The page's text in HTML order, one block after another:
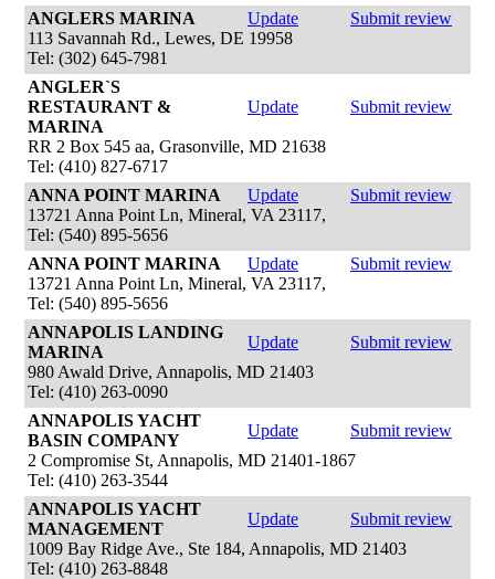
ANGLERS MARINA
Update
Submit review
113 Savannah Rd., Lewes, DE 19958
Tel: (302) 645-7981
ANGLER`S
RESTAURANT &
MARINA
Update Submit review
RR 2 Box 545 aa, Grasonville, MD 21638
Tel: (410) 827-6717
ANNA POINT MARINA
Update
Submit review
13721 Anna Point Ln, Mineral, VA 23117,
Tel: (540) 895-5656
ANNA POINT MARINA
Update
Submit review
13721 Anna Point Ln, Mineral, VA 23117,
Tel: (540) 895-5656
ANNAPOLIS LANDING
MARINA
Update
Submit review
980 Awald Drive, Annapolis, MD 21403
Tel: (410) 263-0090
ANNAPOLIS YACHT
BASIN COMPANY
Update
Submit review
2 Compromise St, Annapolis, MD 21401-1867
Tel: (410) 263-3544
ANNAPOLIS YACHT
MANAGEMENT
Update
Submit review
1009 Bay Ridge Ave., Ste 184, Annapolis, MD 21403
Tel: (410) 263-8848